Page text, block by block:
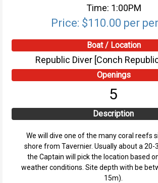
Time: 1:00PM
Price: $110.00 per
Boat / Location
Republic Diver [Conch
Openings
5
Description
We will dive one of the many coral reefs
shore from Tavernier. Usually about a 20-
the Captain will pick the location based
weather conditions. Site depth with be
15m).